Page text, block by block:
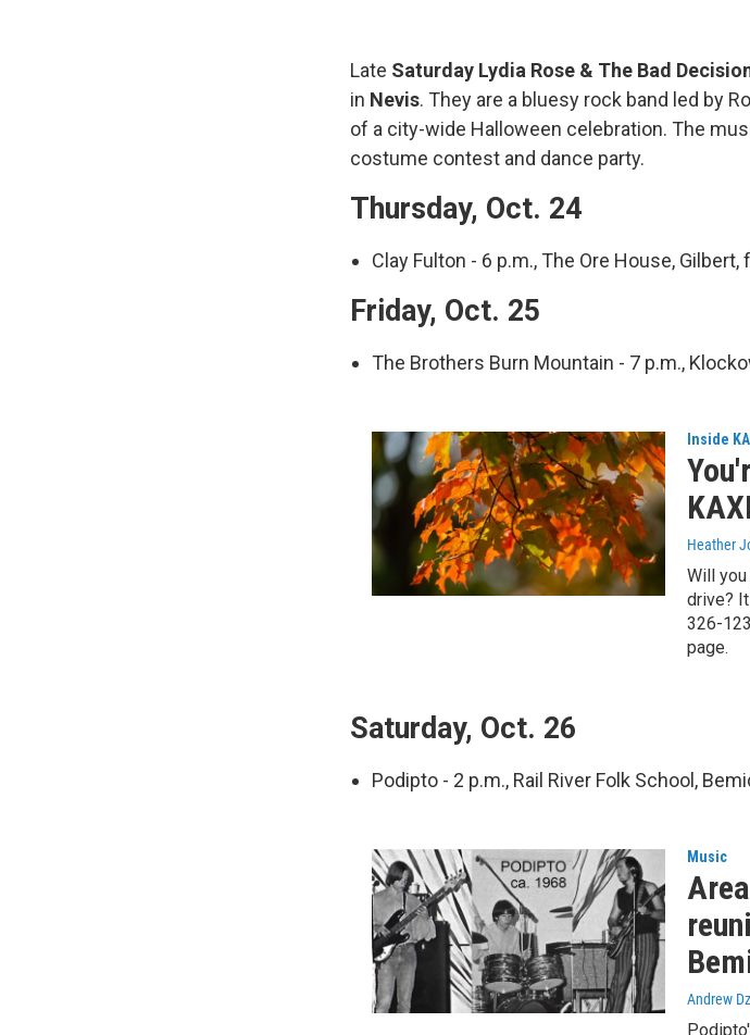
Late Saturday Lydia Rose & The Bad
in Nevis. They are a bluesy rock band led by
of a city-wide Halloween celebration. The
costume contest and dance party.
Thursday, Oct. 24
Clay Fulton - 6 p.m., The Ore House, Gilbert,
Friday, Oct. 25
The Brothers Burn Mountain - 7 p.m.,
Inside
Heather
Will
drive?
326-
page.
Saturday, Oct. 26
Podipto - 2 p.m., Rail River Folk School,
Music
Andrew